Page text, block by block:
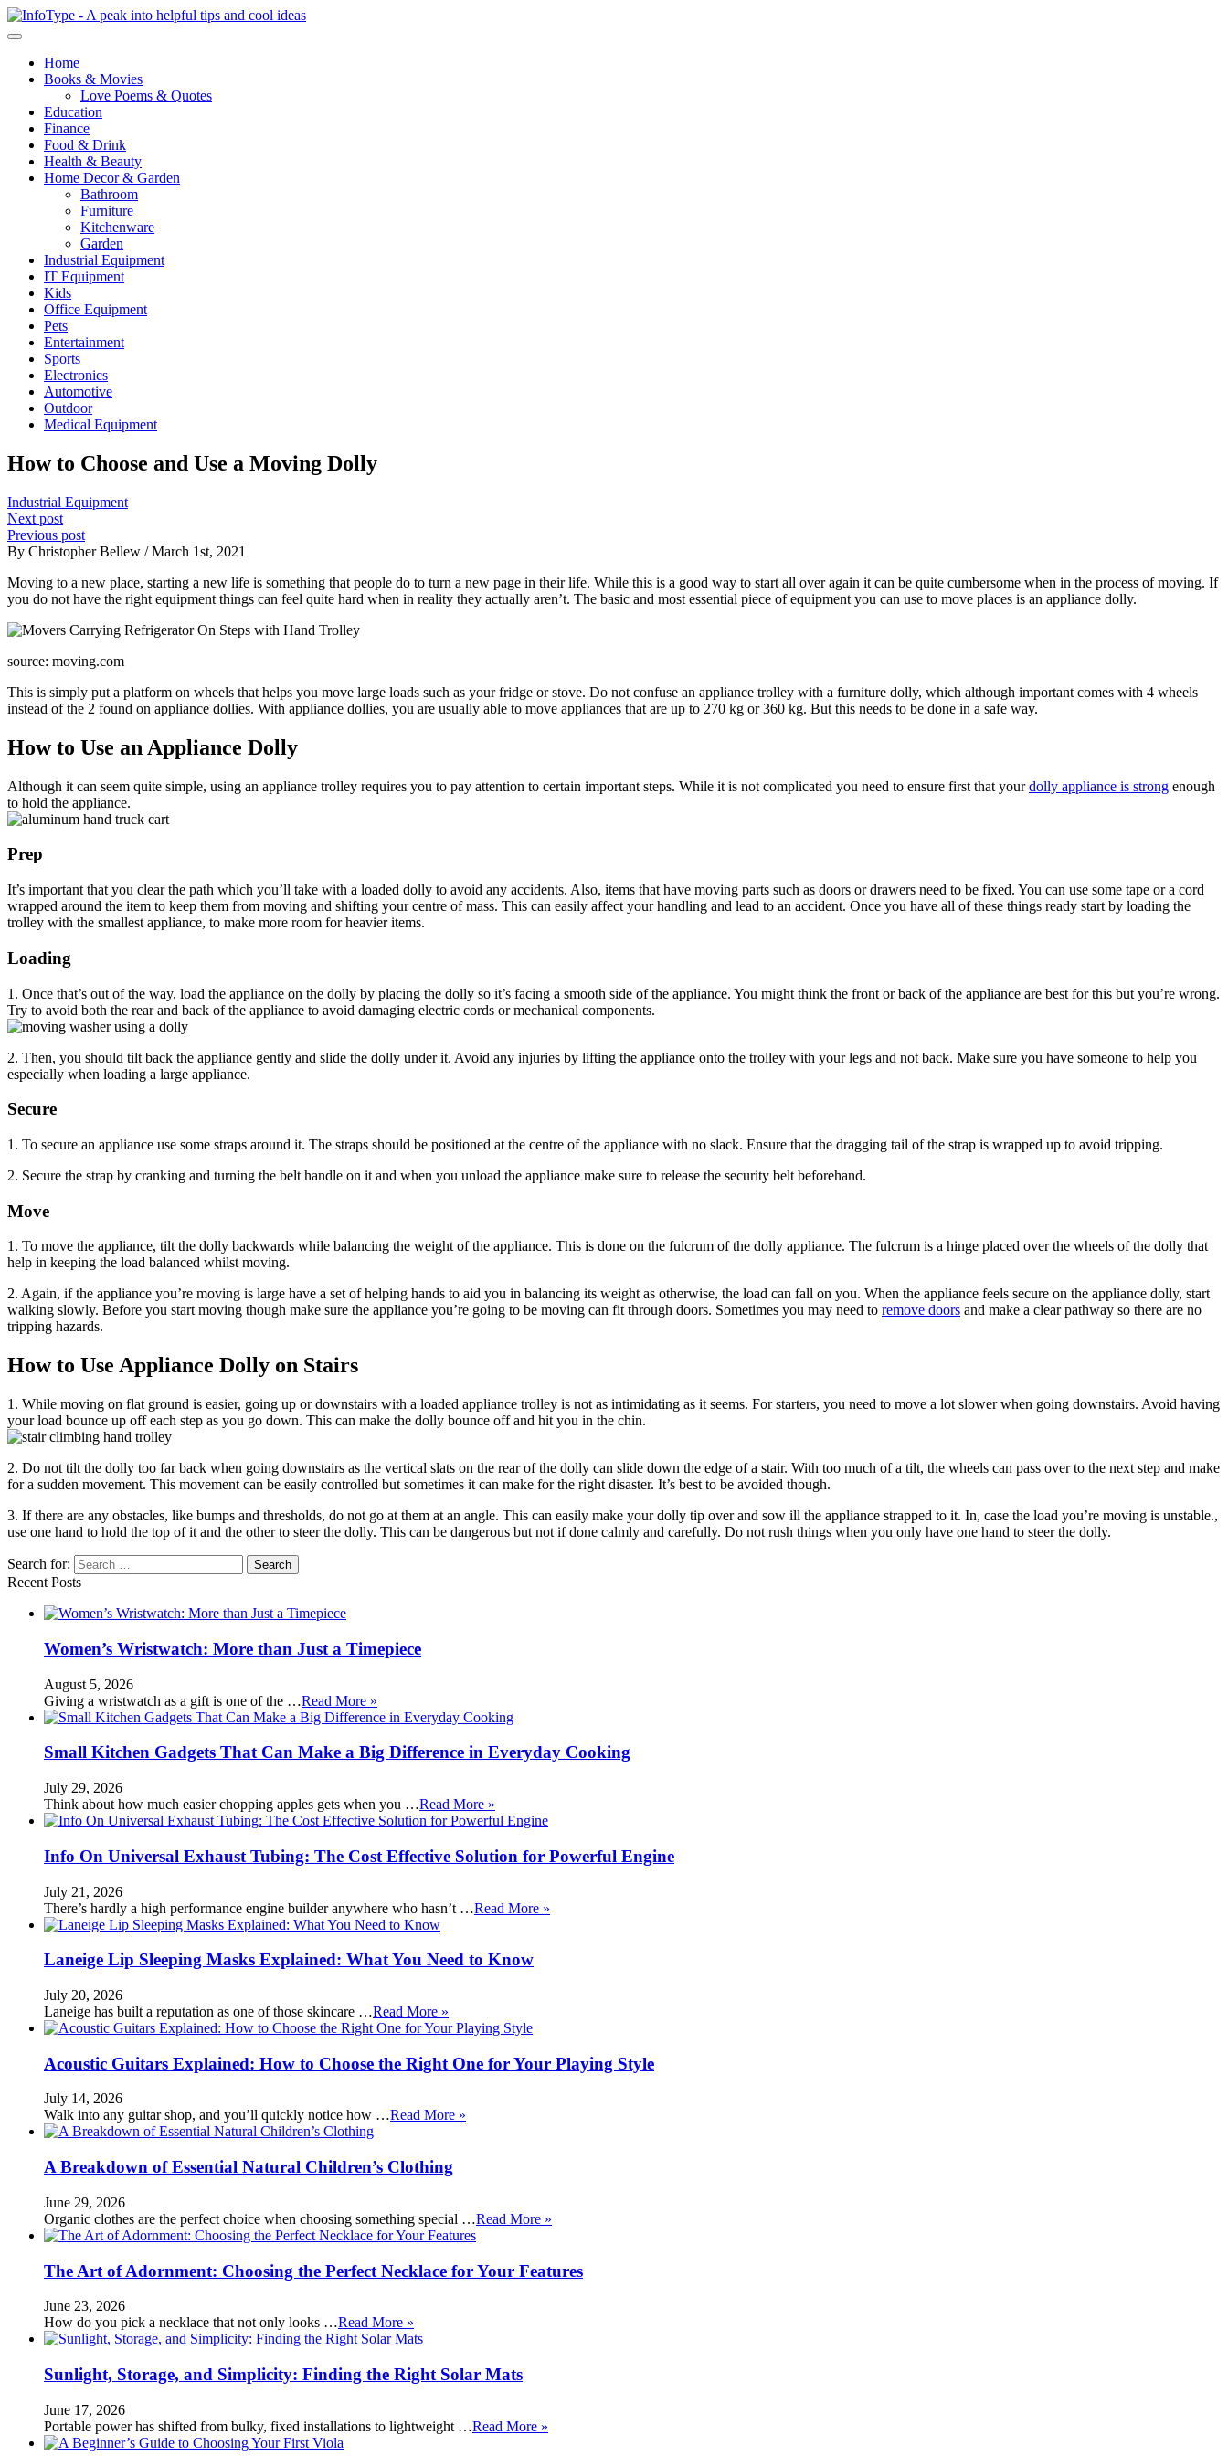
Home
Books & Movies
Love Poems & Quotes
Education
Finance
Food & Drink
Health & Beauty
Home Decor & Garden
Bathroom
Furniture
Kitchenware
Garden
Industrial Equipment
IT Equipment
Kids
Office Equipment
Pets
Entertainment
Sports
Electronics
Automotive
Outdoor
Medical Equipment
How to Choose and Use a Moving Dolly
Industrial Equipment
Next post
Previous post
By Christopher Bellew / March 1st, 2021
Moving to a new place, starting a new life is something that people do to turn a new page in their life. While this is a good way to start all over again it can be quite cumbersome when in the process of moving. If
you do not have the right equipment things can feel quite hard when in reality they actually aren’t. The basic and most essential piece of equipment you can use to move places is an appliance dolly.
source: moving.com
This is simply put a platform on wheels that helps you move large loads such as your fridge or stove. Do not confuse an appliance trolley with a furniture dolly, which although important comes with 4 wheels
instead of the 2 found on appliance dollies. With appliance dollies, you are usually able to move appliances that are up to 270 kg or 360 kg. But this needs to be done in a safe way.
How to Use an Appliance Dolly
Although it can seem quite simple, using an appliance trolley requires you to pay attention to certain important steps. While it is not complicated you need to ensure first that yourdolly appliance is strong enough
to hold the appliance.
Prep
It’s important that you clear the path which you’ll take with a loaded dolly to avoid any accidents. Also, items that have moving parts such as doors or drawers need to be fixed. You can use some tape or a cord
wrapped around the item to keep them from moving and shifting your centre of mass. This can easily affect your handling and lead to an accident. Once you have all of these things ready start by loading the
trolley with the smallest appliance, to make more room for heavier items.
Loading
1. Once that’s out of the way, load the appliance on the dolly by placing the dolly so it’s facing a smooth side of the appliance. You might think the front or back of the appliance are best for this but you’re wrong.
Try to avoid both the rear and back of the appliance to avoid damaging electric cords or mechanical components.
2. Then, you should tilt back the appliance gently and slide the dolly under it. Avoid any injuries by lifting the appliance onto the trolley with your legs and not back. Make sure you have someone to help you
especially when loading a large appliance.
Secure
1. To secure an appliance use some straps around it. The straps should be positioned at the centre of the appliance with no slack. Ensure that the dragging tail of the strap is wrapped up to avoid tripping.
2. Secure the strap by cranking and turning the belt handle on it and when you unload the appliance make sure to release the security belt beforehand.
Move
1. To move the appliance, tilt the dolly backwards while balancing the weight of the appliance. This is done on the fulcrum of the dolly appliance. The fulcrum is a hinge placed over the wheels of the dolly that
help in keeping the load balanced whilst moving.
2. Again, if the appliance you’re moving is large have a set of helping hands to aid you in balancing its weight as otherwise, the load can fall on you. When the appliance feels secure on the appliance dolly, start
walking slowly. Before you start moving though make sure the appliance you’re going to be moving can fit through doors. Sometimes you may need to remove doors and make a clear pathway so there are no
tripping hazards.
How to Use Appliance Dolly on Stairs
1. While moving on flat ground is easier, going up or downstairs with a loaded appliance trolley is not as intimidating as it seems. For starters, you need to move a lot slower when going downstairs. Avoid having
your load bounce up off each step as you go down. This can make the dolly bounce off and hit you in the chin.
2. Do not tilt the dolly too far back when going downstairs as the vertical slats on the rear of the dolly can slide down the edge of a stair. With too much of a tilt, the wheels can pass over to the next step and make
for a sudden movement. This movement can be easily controlled but sometimes it can make for the right disaster. It’s best to be avoided though.
3. If there are any obstacles, like bumps and thresholds, do not go at them at an angle. This can easily make your dolly tip over and sow ill the appliance strapped to it. In, case the load you’re moving is unstable.,
use one hand to hold the top of it and the other to steer the dolly. This can be dangerous but not if done calmly and carefully. Do not rush things when you only have one hand to steer the dolly.
Search for:
Recent Posts
Women’s Wristwatch: More than Just a Timepiece
August 5, 2026
Giving a wristwatch as a gift is one of the …Read More »
Small Kitchen Gadgets That Can Make a Big Difference in Everyday Cooking
July 29, 2026
Think about how much easier chopping apples gets when you …Read More »
Info On Universal Exhaust Tubing: The Cost Effective Solution for Powerful Engine
July 21, 2026
There’s hardly a high performance engine builder anywhere who hasn’t …Read More »
Laneige Lip Sleeping Masks Explained: What You Need to Know
July 20, 2026
Laneige has built a reputation as one of those skincare …Read More »
Acoustic Guitars Explained: How to Choose the Right One for Your Playing Style
July 14, 2026
Walk into any guitar shop, and you’ll quickly notice how …Read More »
A Breakdown of Essential Natural Children’s Clothing
June 29, 2026
Organic clothes are the perfect choice when choosing something special …Read More »
The Art of Adornment: Choosing the Perfect Necklace for Your Features
June 23, 2026
How do you pick a necklace that not only looks …Read More »
Sunlight, Storage, and Simplicity: Finding the Right Solar Mats
June 17, 2026
Portable power has shifted from bulky, fixed installations to lightweight …Read More »